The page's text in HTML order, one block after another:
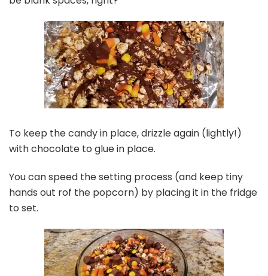
To keep the candy in place, drizzle again (lightly!)
with chocolate to glue in place.
You can speed the setting process (and keep tiny
hands out rof the popcorn) by placing it in the fridge
to set.